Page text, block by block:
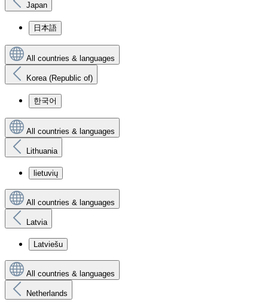
Japan
日本語
All countries & languages
Korea (Republic of)
한국어
All countries & languages
Lithuania
lietuvių
All countries & languages
Latvia
Latviešu
All countries & languages
Netherlands